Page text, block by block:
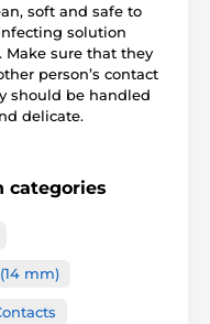
soft and safe to
solution
Make sure that they
person’s contact
should be handled
delicate.
categories
mm)